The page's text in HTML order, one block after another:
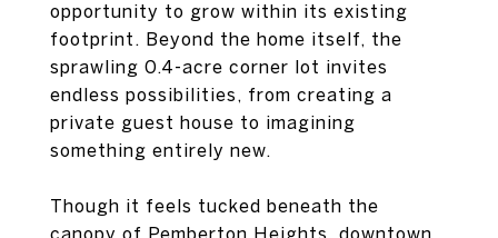
opportunity to grow within its existing
footprint. Beyond the home itself, the
sprawling 0.4-acre corner lot invites
endless possibilities, from creating a
private guest house to imagining
something entirely new.
Though it feels tucked beneath the
canopy of Pemberton Heights, downtown